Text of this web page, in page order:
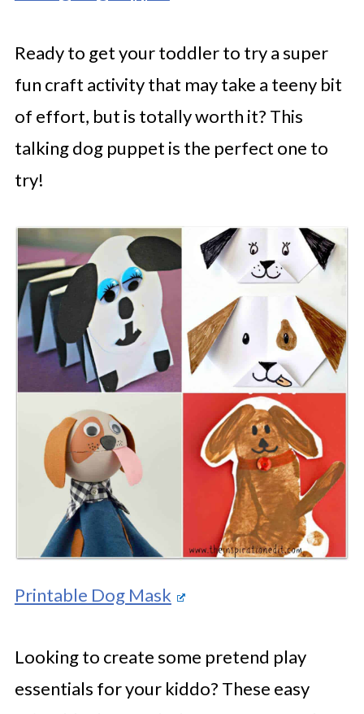
Ready to get your toddler to try a super
fun craft activity that may take a teeny bit
of effort, but is totally worth it? This
talking dog puppet is the perfect one to
try!
Printable Dog Mask
Looking to create some pretend play
essentials for your kiddo? These easy